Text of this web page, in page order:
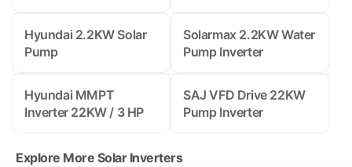
Hyundai 2.2KW Solar
Pump
Solarmax 2.2KW Water
Pump Inverter
Hyundai MMPT
Inverter 22KW / 3 HP
SAJ VFD Drive 22KW
Pump Inverter
Explore More Solar Inverters